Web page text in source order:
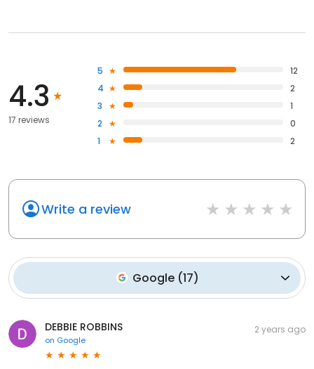
4.3
17 reviews
5
12
4
2
3
1
2
0
1
2
Write a review
Google(17)
DEBBIE ROBBINS
on Google
2 years ago